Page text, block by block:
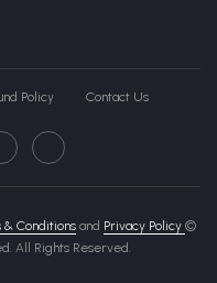
Policy Contact Us
Conditionsand Privacy Policy ©
All Rights Reserved.